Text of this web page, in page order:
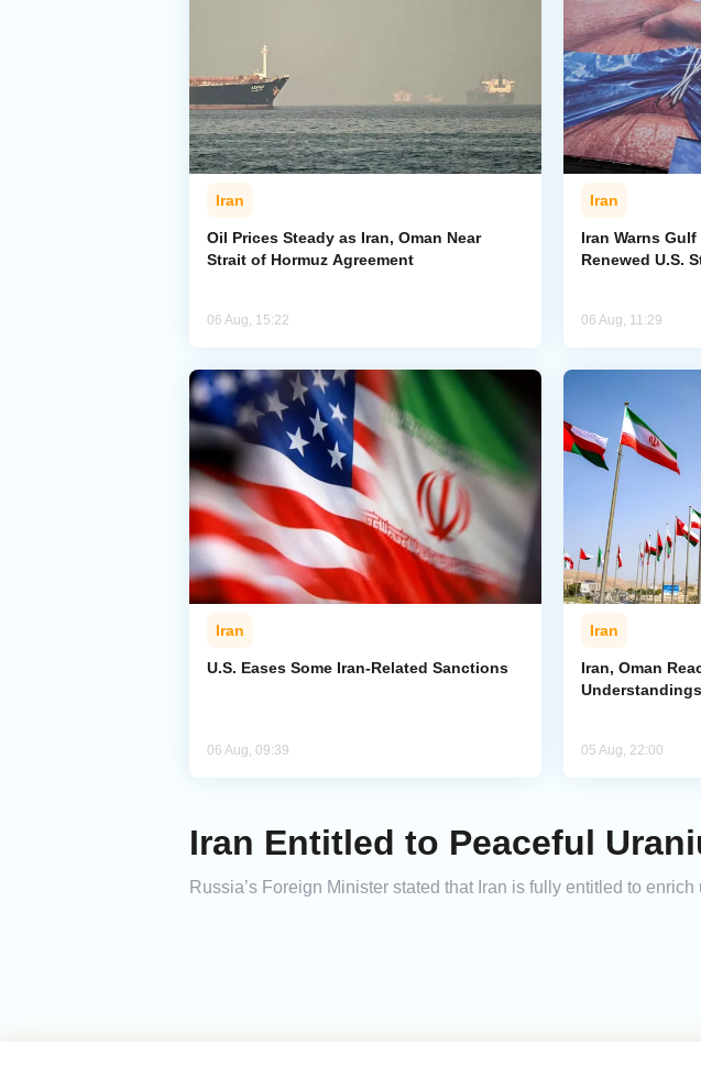
Iran
Oil Prices Steady as Iran, Oman Near
Strait of Hormuz Agreement
06 Aug, 15:22
Iran
Iran Warns
Renewed U.S.
06 Aug, 11:29
Iran
U.S. Eases Some Iran-Related Sanctions
06 Aug, 09:39
Iran
Iran, Oman
05 Aug, 22:00
Iran Entitled to Peaceful
Russia’s Foreign Minister stated that Iran is fully entitled to